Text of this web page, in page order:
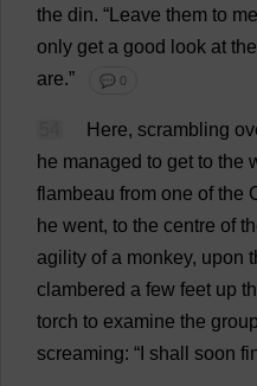
the din. “ Leave them to me
only get a good look at
are.” 💬 0
Here, scrambling
he managed to get to the
flambeau from one of the
he went, to the centre of
agility of a monkey, upon
clambered a few feet up
torch to examine the group
screaming: “ shall soon